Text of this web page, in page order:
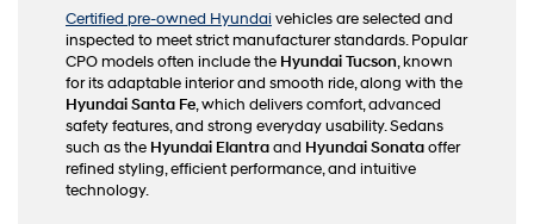
Certified pre-owned Hyundaivehicles are selected and
inspected to meet strict manufacturer standards. Popular
CPO models often include the Hyundai Tucson, known
for its adaptable interior and smooth ride, along with the
Hyundai Santa Fe, which delivers comfort, advanced
safety features, and strong everyday usability. Sedans
such as the Hyundai Elantraand Hyundai Sonataoffer
refined styling, efficient performance, and intuitive
technology.